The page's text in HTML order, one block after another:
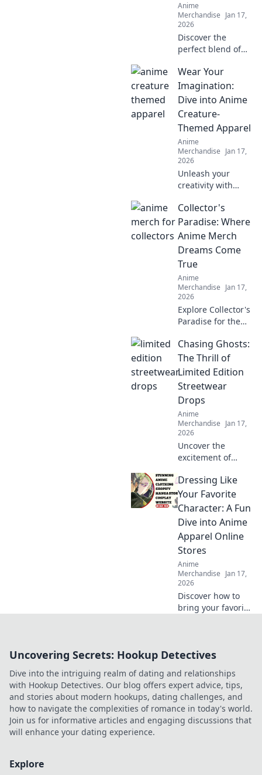
Anime
Merchandise Jan 17,
2026
Discover the
perfect blend of
streetwear!
Explore bold
jackets that make
a statement and
turn heads
everywhere you
go.
Wear Your
Imagination:
Dive into Anime
Creature-
Themed Apparel
Anime
Merchandise Jan 17,
2026
Unleash your
creativity with
themed apparel!
Discover unique
styles that bring
your favorite
characters to life.
Dive in now!
Collector's
Paradise: Where
Anime Merch
Dreams Come
True
Anime
Merchandise Jan 17,
2026
Explore Collector's
Paradise for the
merch! Uncover
rare finds and
unleash your inner
otaku today!
Chasing Ghosts:
The Thrill of
Limited Edition
Streetwear
Drops
Anime
Merchandise Jan 17,
2026
Uncover the
excitement of
streetwear drops!
Join the chase for
exclusive styles
and find out why
they're worth the
hype!
Dressing Like
Your Favorite
Character: A Fun
Dive into Anime
Apparel Online
Stores
Anime
Merchandise Jan 17,
2026
Discover how to
bring your favorite
the best online
styles and looks.
Uncovering Secrets: Hookup Detectives
Dive into the intriguing realm of dating and relationships
with Hookup Detectives. Our blog offers expert advice, tips,
and stories about modern hookups, dating challenges, and
how to navigate the complexities of romance in today's world.
Join us for informative articles and engaging discussions that
will enhance your dating experience.
Explore